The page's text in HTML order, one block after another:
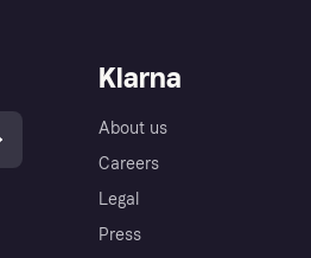
Klarna
About us
Careers
Legal
Press